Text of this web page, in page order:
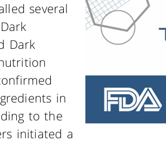
several
Dark
in
to the
initiated a